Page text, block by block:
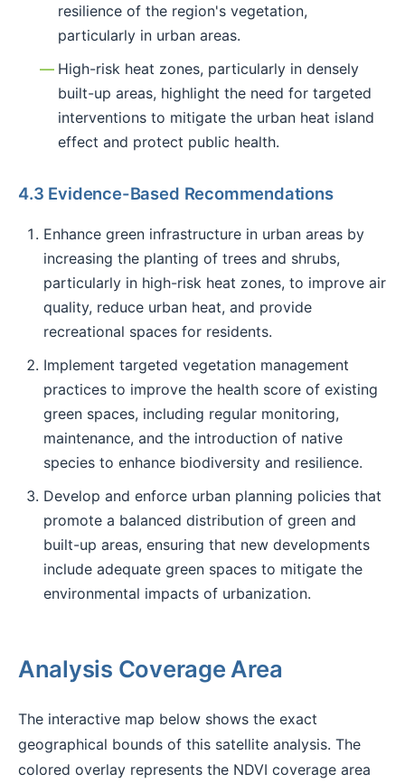
resilience of the region's vegetation,
particularly in urban areas.
High-risk heat zones, particularly in densely
built-up areas, highlight the need for targeted
interventions to mitigate the urban heat island
effect and protect public health.
4.3 Evidence-Based Recommendations
Enhance green infrastructure in urban areas by
increasing the planting of trees and shrubs,
particularly in high-risk heat zones, to improve air
quality, reduce urban heat, and provide
recreational spaces for residents.
Implement targeted vegetation management
practices to improve the health score of existing
green spaces, including regular monitoring,
maintenance, and the introduction of native
species to enhance biodiversity and resilience.
Develop and enforce urban planning policies that
promote a balanced distribution of green and
built-up areas, ensuring that new developments
include adequate green spaces to mitigate the
environmental impacts of urbanization.
Analysis Coverage Area
The interactive map below shows the exact
geographical bounds of this satellite analysis. The
colored overlay represents the NDVI coverage area